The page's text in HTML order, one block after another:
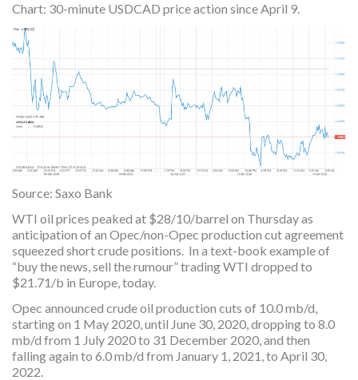
Chart: 30-minute USDCAD price action since April 9.
Source: Saxo Bank
WTI oil prices peaked at $28/10/barrel on Thursday as
anticipation of an Opec/non-Opec production cut agreement
squeezed short crude positions. In a text-book example of
“buy the news, sell the rumour” trading WTI dropped to
$21.71/b in Europe, today.
Opec announced crude oil production cuts of 10.0 mb/d,
starting on 1 May 2020, until June 30, 2020, dropping to 8.0
mb/d from 1 July 2020 to 31 December 2020, and then
falling again to 6.0 mb/d from January 1, 2021, to April 30,
2022.